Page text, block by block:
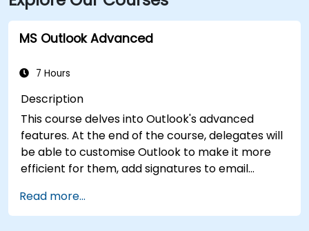
MS Outlook Advanced
7 Hours
Description
This course delves into Outlook's advanced
features. At the end of the course, delegates will
be able to customise Outlook to make it more
efficient for them, add signatures to email
assign permissions to other users.
Read more...